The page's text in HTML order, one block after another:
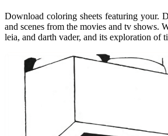
Download coloring sheets featuring your.
and scenes from the movies and tv shows.
leia, and darth vader, and its exploration of